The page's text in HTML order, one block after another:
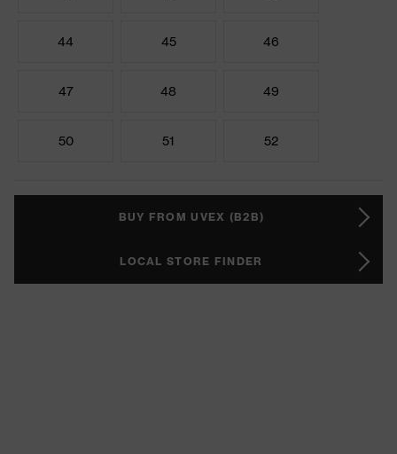
44 45 46
47 48 49
50 51 52
BUY FROM UVEX (B2B)
LOCAL STORE FINDER